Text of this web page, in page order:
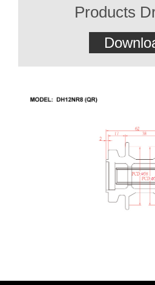
Products